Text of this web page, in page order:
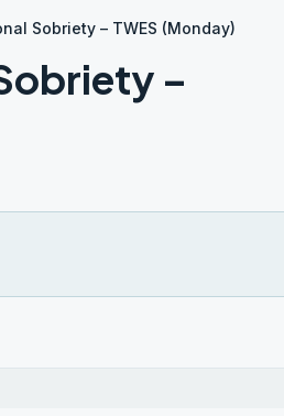
Sobriety – TWES (Monday)
–